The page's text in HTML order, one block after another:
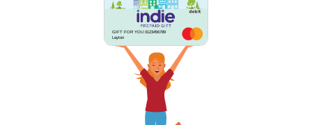
GIFT FOR YOU 0123456789
Layton